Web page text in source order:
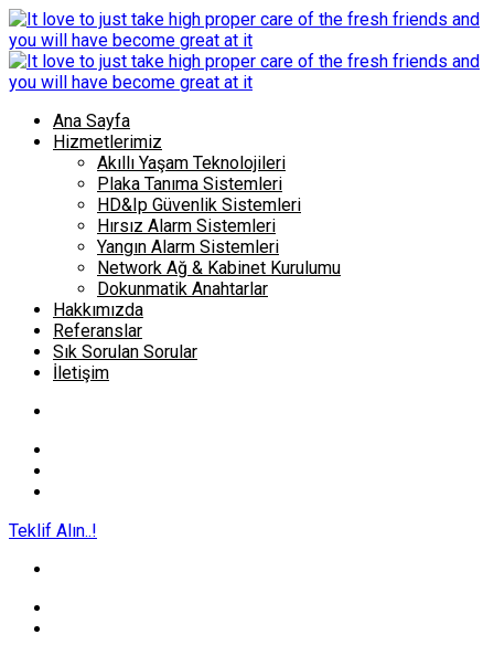
Ana Sayfa
Hizmetlerimiz
Akıllı Yaşam Teknolojileri
Plaka Tanıma Sistemleri
HD&Ip Güvenlik Sistemleri
Hırsız Alarm Sistemleri
Yangın Alarm Sistemleri
Network Ağ & Kabinet Kurulumu
Dokunmatik Anahtarlar
Hakkımızda
Referanslar
Sık Sorulan Sorular
İletişim
Teklif Alın..!